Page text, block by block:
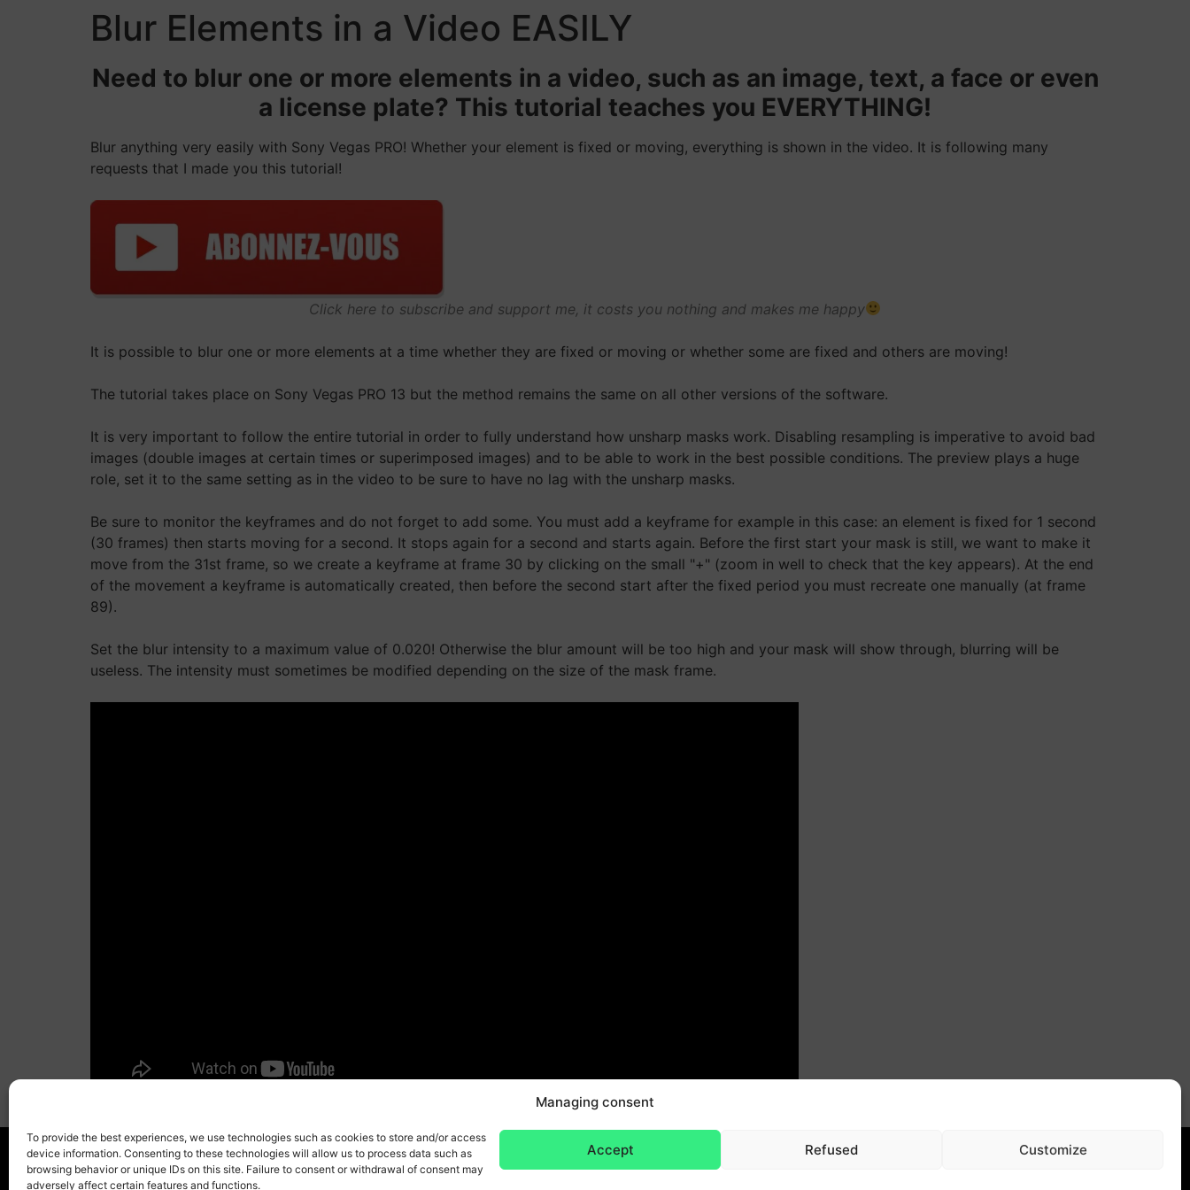
Managing consent
To provide the best experiences, we use technologies such as cookies to store and/or access
device information. Consenting to these technologies will allow us to process data such as
browsing behavior or unique IDs on this site. Failure to consent or withdrawal of consent may
adversely affect certain features and functions.
Accept Refused Customize
Blur Elements in a Video EASILY
Need to blur one or more elements in a video, such as an image, text, a face or even
a license plate? This tutorial teaches you EVERYTHING!
Blur anything very easily with Sony Vegas PRO! Whether your element is fixed or moving, everything is shown in the video. It is following many
requests that I made you this tutorial!
Click here to subscribe and support me, it costs you nothing and makes me happy
It is possible to blur one or more elements at a time whether they are fixed or moving or whether some are fixed and others are moving!
The tutorial takes place on Sony Vegas PRO 13 but the method remains the same on all other versions of the software.
It is very important to follow the entire tutorial in order to fully understand how unsharp masks work. Disabling resampling is imperative to avoid bad
images (double images at certain times or superimposed images) and to be able to work in the best possible conditions. The preview plays a huge
role, set it to the same setting as in the video to be sure to have no lag with the unsharp masks.
Be sure to monitor the keyframes and do not forget to add some. You must add a keyframe for example in this case: an element is fixed for 1 second
(30 frames) then starts moving for a second. It stops again for a second and starts again. Before the first start your mask is still, we want to make it
move from the 31st frame, so we create a keyframe at frame 30 by clicking on the small "+" (zoom in well to check that the key appears). At the end
of the movement a keyframe is automatically created, then before the second start after the fixed period you must recreate one manually (at frame
89).
Set the blur intensity to a maximum value of 0.020! Otherwise the blur amount will be too high and your mask will show through, blurring will be
useless. The intensity must sometimes be modified depending on the size of the mask frame.
Legal Notice & Privacy Policy